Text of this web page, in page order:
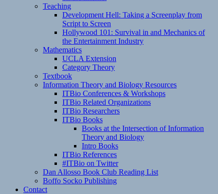
Teaching
Development Hell: Taking a Screenplay from
Script to Screen
Hollywood 101: Survival in and Mechanics of
the Entertainment Industry
Mathematics
UCLA Extension
Category Theory
Textbook
Information Theory and Biology Resources
ITBio Conferences & Workshops
ITBio Related Organizations
ITBio Researchers
ITBio Books
Books at the Intersection of Information
Theory and Biology
Intro Books
ITBio References
#ITBio on Twitter
Dan Allosso Book Club Reading List
Boffo Socko Publishing
Contact